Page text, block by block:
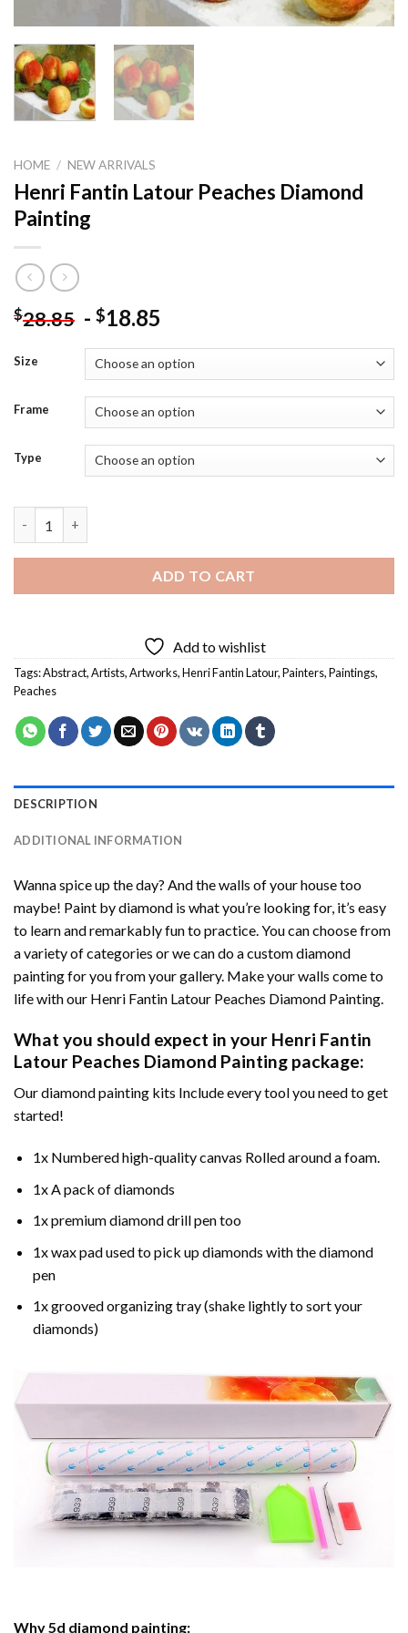
HOME / NEW ARRIVALS
Henri Fantin Latour Peaches Diamond
Painting
$28.85 - $18.85
Size
Frame
Type
ADD TO CART
Add to wishlist
Tags:Abstract,Artists,Artworks,Henri Fantin Latour,Painters,Paintings,
Peaches
DESCRIPTION
ADDITIONAL INFORMATION
Wanna spice up the day? And the walls of your house too
maybe! Paint by diamond is what you’re looking for, it’s easy
to learn and remarkably fun to practice. You can choose from
a variety of categories or we can do a custom diamond
painting for you from your gallery. Make your walls come to
life with our Henri Fantin Latour Peaches Diamond Painting.
What you should expect in your Henri Fantin
Latour Peaches Diamond Painting package:
Ourdiamond painting kits Include every tool you need to get
started!
1x Numbered high-quality canvas Rolled around a foam.
1x A pack of diamonds
1x premium diamond drill pen too
1x wax pad used to pick up diamonds with the diamond
pen
1x grooved organizing tray (shake lightly to sort your
diamonds)
Why5d diamond painting: